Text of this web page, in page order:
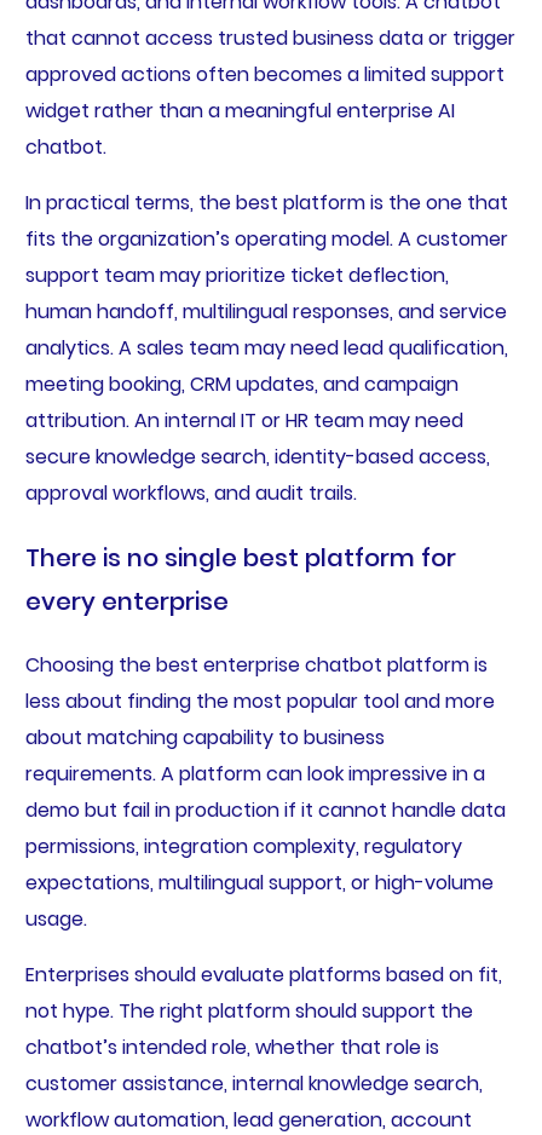
that cannot access trusted business data or trigger
approved actions often becomes a limited support
widget rather than a meaningful enterprise AI
chatbot.
In practical terms, the best platform is the one that
fits the organization’s operating model. A customer
support team may prioritize ticket deflection,
human handoff, multilingual responses, and service
analytics. A sales team may need lead qualification,
meeting booking, CRM updates, and campaign
attribution. An internal IT or HR team may need
secure knowledge search, identity-based access,
approval workflows, and audit trails.
There is no single best platform for
every enterprise
Choosing the best enterprise chatbot platform is
less about finding the most popular tool and more
about matching capability to business
requirements. A platform can look impressive in a
demo but fail in production if it cannot handle data
permissions, integration complexity, regulatory
expectations, multilingual support, or high-volume
usage.
Enterprises should evaluate platforms based on fit,
not hype. The right platform should support the
chatbot’s intended role, whether that role is
customer assistance, internal knowledge search,
workflow automation, lead generation, account